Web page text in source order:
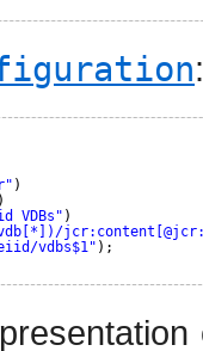
:
)
)
VDBs" )
vdbs$1" );